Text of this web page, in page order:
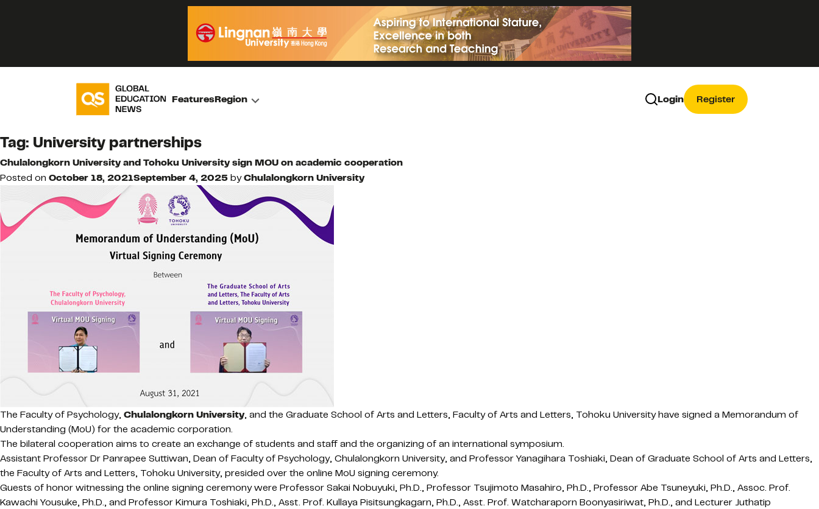
FeaturesRegion Login Register
Tag: University partnerships
Chulalongkorn University and Tohoku University sign MOU on academic cooperation
Posted on October 18, 2021September 4, 2025 byChulalongkorn University
The Faculty of Psychology, Chulalongkorn University, and the Graduate School of Arts and Letters, Faculty of Arts and Letters, Tohoku University have signed a Memorandum of
Understanding (MoU) for the academic corporation.
The bilateral cooperation aims to create an exchange of students and staff and the organizing of an international symposium.
Assistant Professor Dr Panrapee Suttiwan, Dean of Faculty of Psychology, Chulalongkorn University, and Professor Yanagihara Toshiaki, Dean of Graduate School of Arts and Letters,
the Faculty of Arts and Letters, Tohoku University, presided over the online MoU signing ceremony.
Guests of honor witnessing the online signing ceremony were Professor Sakai Nobuyuki, Ph.D., Professor Tsujimoto Masahiro, Ph.D., Professor Abe Tsuneyuki, Ph.D., Assoc. Prof.
Kawachi Yousuke, Ph.D., and Professor Kimura Toshiaki, Ph.D., Asst. Prof. Kullaya Pisitsungkagarn, Ph.D., Asst. Prof. Watcharaporn Boonyasiriwat, Ph.D., and Lecturer Juthatip